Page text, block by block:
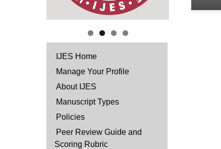
IJES Home
Manage Your Profile
About IJES
Manuscript Types
Policies
Peer Review Guide and
Scoring Rubric